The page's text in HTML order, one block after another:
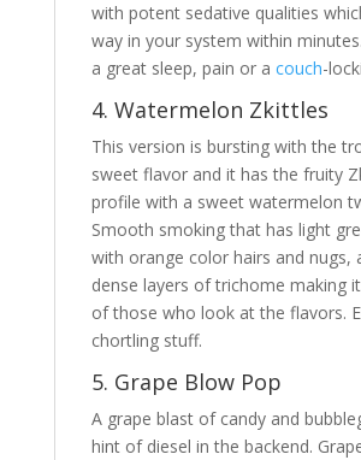
with potent sedative qualities
way in your system within
a great sleep, pain or a couch-
4. Watermelon Zkittles
This version is bursting with the
sweet flavor and it has the fruity
profile with a sweet watermelon
Smooth smoking that has light
with orange color hairs and nugs,
dense layers of trichome making
of those who look at the flavors.
chortling stuff.
5. Grape Blow Pop
A grape blast of candy and
hint of diesel in the backend.